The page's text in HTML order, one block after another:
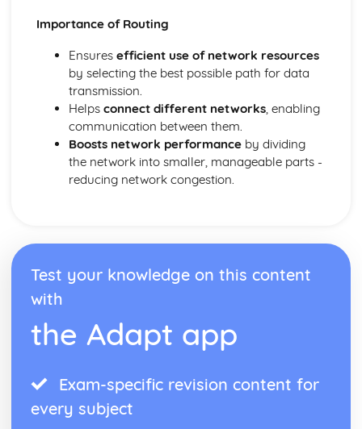
Cybersecurity
Software Engineering
Software Engineering
System Software
Utility Software
The Operating System
Importance of Routing
Ensures efficient use of network resources
by selecting the best possible path for data
transmission.
Helps connect different networks, enabling
communication between them.
Boosts network performanceby dividing
the network into smaller, manageable parts -
reducing network congestion.
Test your knowledge on this content
with
the Adapt app
Exam-specific revision content for
every subject